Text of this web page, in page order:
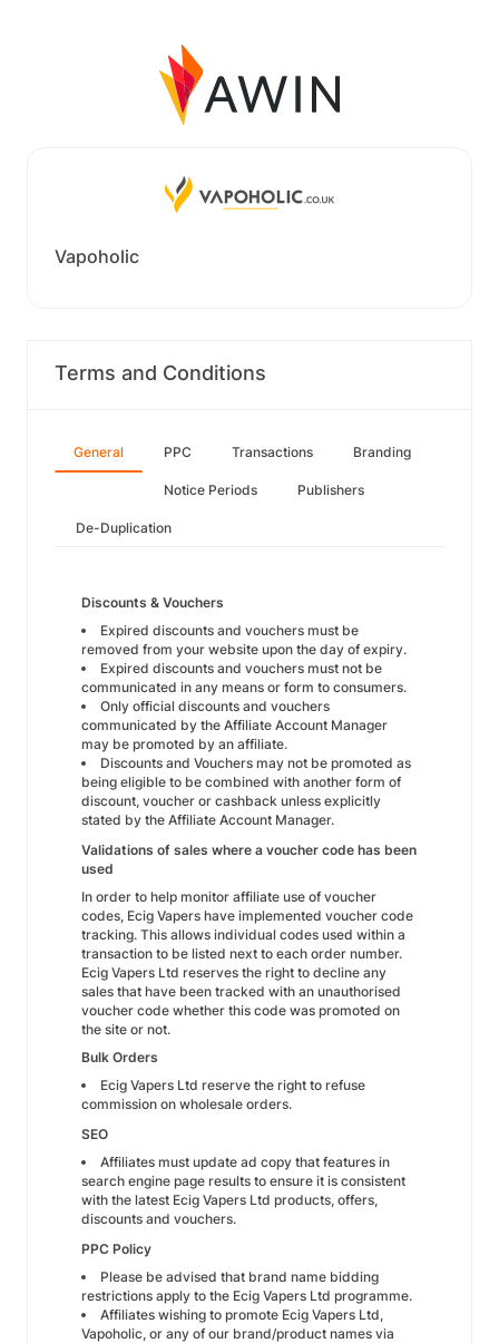
Vapoholic
Terms and Conditions
General PPC Transactions Branding
Notice Periods Publishers
De-Duplication
Discounts & Vouchers
Expired discounts and vouchers must be
removed from your website upon the day of expiry.
Expired discounts and vouchers must not be
communicated in any means or form to consumers.
Only official discounts and vouchers
communicated by the Affiliate Account Manager
may be promoted by an affiliate.
Discounts and Vouchers may not be promoted as
being eligible to be combined with another form of
discount, voucher or cashback unless explicitly
stated by the Affiliate Account Manager.
Validations of sales where a voucher code has been
used
In order to help monitor affiliate use of voucher
codes, Ecig Vapers have implemented voucher code
tracking. This allows individual codes used within a
transaction to be listed next to each order number.
Ecig Vapers Ltd reserves the right to decline any
sales that have been tracked with an unauthorised
voucher code whether this code was promoted on
the site or not.
Bulk Orders
Ecig Vapers Ltd reserve the right to refuse
commission on wholesale orders.
SEO
Affiliates must update ad copy that features in
search engine page results to ensure it is consistent
with the latest Ecig Vapers Ltd products, offers,
discounts and vouchers.
PPC Policy
Please be advised that brand name bidding
restrictions apply to the Ecig Vapers Ltd programme.
Affiliates wishing to promote Ecig Vapers Ltd,
Vapoholic, or any of our brand/product names via